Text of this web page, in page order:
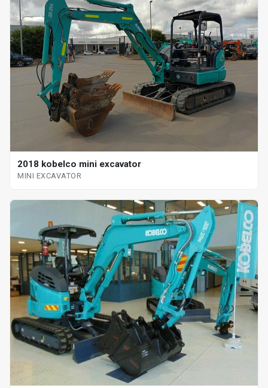
2018 kobelco mini excavator
MINI EXCAVATOR